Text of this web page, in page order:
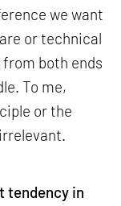
we want
or technical
both ends
To me,
or the
tendency in